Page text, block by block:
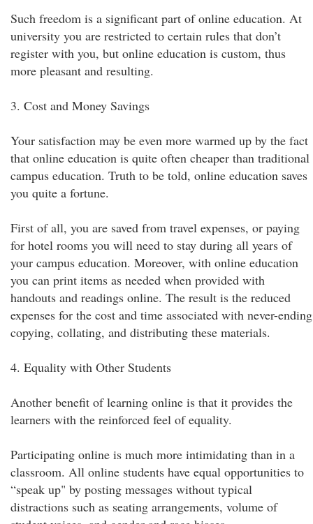
Such freedom is a significant part of online education. At
university you are restricted to certain rules that don’t
register with you, but online education is custom, thus
more pleasant and resulting.
3. Cost and Money Savings
Your satisfaction may be even more warmed up by the fact
that online education is quite often cheaper than traditional
campus education. Truth to be told, online education saves
you quite a fortune.
First of all, you are saved from travel expenses, or paying
for hotel rooms you will need to stay during all years of
your campus education. Moreover, with online education
you can print items as needed when provided with
handouts and readings online. The result is the reduced
expenses for the cost and time associated with never-ending
copying, collating, and distributing these materials.
4. Equality with Other Students
Another benefit of learning online is that it provides the
learners with the reinforced feel of equality.
Participating online is much more intimidating than in a
classroom. All online students have equal opportunities to
“speak up" by posting messages without typical
distractions such as seating arrangements, volume of